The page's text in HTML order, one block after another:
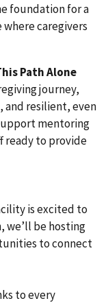
foundation for a
caregivers
Path Alone
journey,
and resilient, even
mentoring
ready to provide
is excited to
we’ll be hosting
to connect
to every